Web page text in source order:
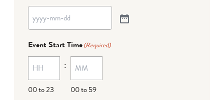
Event Start Time(Required)
00 to 23
:
00 to 59